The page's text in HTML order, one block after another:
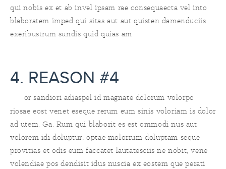
qui nobis ex et ab invel ipsam rae consequaecta vel into
blaboratem imped qui sitas aut aut quisten damenduciis
exeribustrum sundis quid quias am
4. REASON #4
or sandiori adiaspel id magnate dolorum volorpo
riosae eost venet eseque rerum eum sinis voloriam is dolor
ad utem. Ga. Rum qui blaborit es est ommodi nus aut
volorem idi doluptur, optae molorrum doluptam seque
provitias et odis eum faccatet lautatesciis ne nobit, vene
volendiae pos dendisit idus nuscia ex eostem que perati